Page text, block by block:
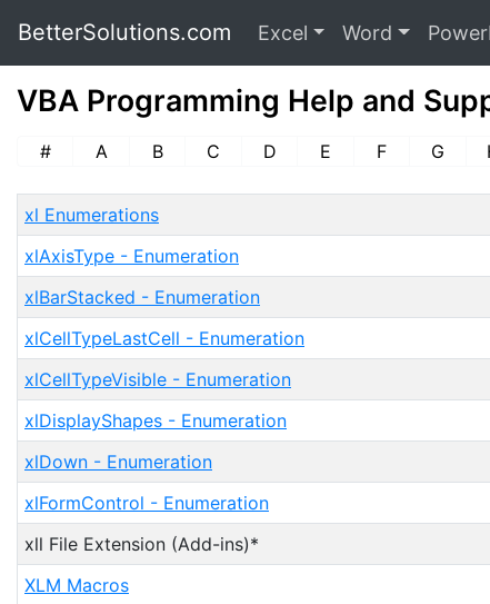
BetterSolutions.com Excel Word
VBA Programming Help and
# A B C D E F G
xl Enumerations
xlAxisType - Enumeration
xlBarStacked - Enumeration
xlCellTypeLastCell - Enumeration
xlCellTypeVisible - Enumeration
xlDisplayShapes - Enumeration
xlDown - Enumeration
xlFormControl - Enumeration
xll File Extension (Add-ins)*
XLM Macros